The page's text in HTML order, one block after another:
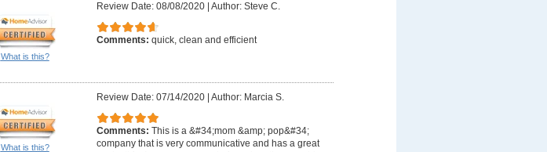
What is this?
Review Date: 08/08/2020| Author: Steve C.
Comments: quick, clean and efficient
What is this?
Review Date: 07/14/2020| Author: Marcia S.
Comments: This is a &#34;mom &amp; pop&#34;
company that is very communicative and has a great